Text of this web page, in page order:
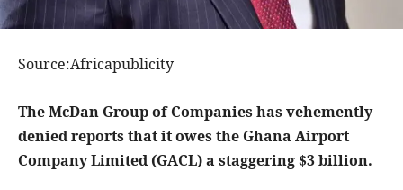
Source:Africapublicity
The McDan Group of Companies has vehemently
denied reports that it owes the Ghana Airport
Company Limited (GACL) a staggering $3 billion.